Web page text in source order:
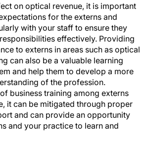
on optical revenue, it is important
for the externs and
with your staff to ensure they
effectively. Providing
to externs in areas such as optical
can also be a valuable learning
and help them to develop a more
of the profession.
business training among externs
it can be mitigated through proper
and can provide an opportunity
and your practice to learn and